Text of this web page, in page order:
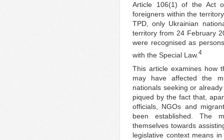
Article 106(1) of the Act
foreigners within the
TPD, only Ukrainian
territory from 24 February
were recognised as
with the Special Law. 4
This article examines how
may have affected the
nationals seeking or
piqued by the fact that,
officials, NGOs and
been established. The
themselves towards
legislative context means